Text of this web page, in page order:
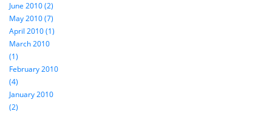
June 2010 (2)
May 2010 (7)
April 2010 (1)
March 2010
(1)
February 2010
(4)
January 2010
(2)